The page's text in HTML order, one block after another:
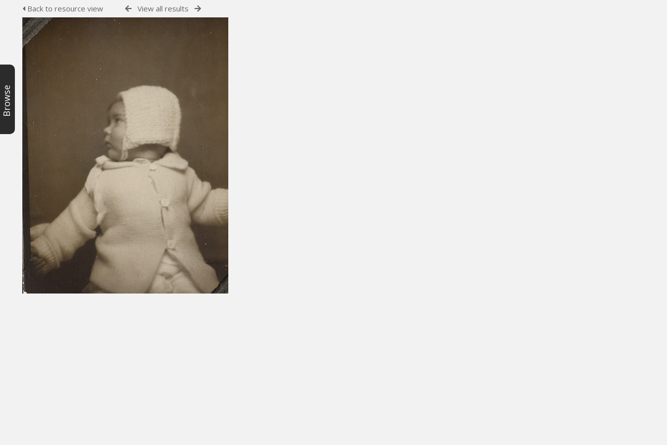
Browse
Back to resource view View all results